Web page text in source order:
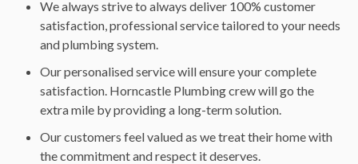
We always strive to always deliver 100% customer
satisfaction, professional service tailored to your needs
and plumbing system.
Our personalised service will ensure your complete
satisfaction. Horncastle Plumbing crew will go the
extra mile by providing a long-term solution.
Our customers feel valued as we treat their home with
the commitment and respect it deserves.